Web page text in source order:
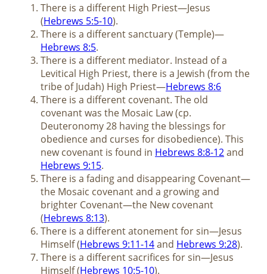
There is a different High Priest—Jesus
(Hebrews 5:5-10).
There is a different sanctuary (Temple)—
Hebrews 8:5.
There is a different mediator. Instead of a
Levitical High Priest, there is a Jewish (from the
tribe of Judah) High Priest—Hebrews 8:6
There is a different covenant. The old
covenant was the Mosaic Law (cp.
Deuteronomy 28 having the blessings for
obedience and curses for disobedience). This
new covenant is found in Hebrews 8:8-12and
Hebrews 9:15.
There is a fading and disappearing Covenant—
the Mosaic covenant and a growing and
brighter Covenant—the New covenant
(Hebrews 8:13).
There is a different atonement for sin—Jesus
Himself (Hebrews 9:11-14and Hebrews 9:28).
There is a different sacrifices for sin—Jesus
Himself (Hebrews 10:5-10).